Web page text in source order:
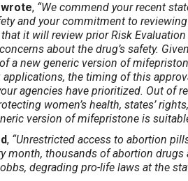
, “We commend your recent
and your commitment to reviewing
it will review prior Risk
about the drug’s safety.
of a new generic version of
the timing of this
agencies have prioritized. Out of
women’s health, states’
version of mifepristone is
, “Unrestricted access to abortion
month, thousands of abortion
degrading pro-life laws at the